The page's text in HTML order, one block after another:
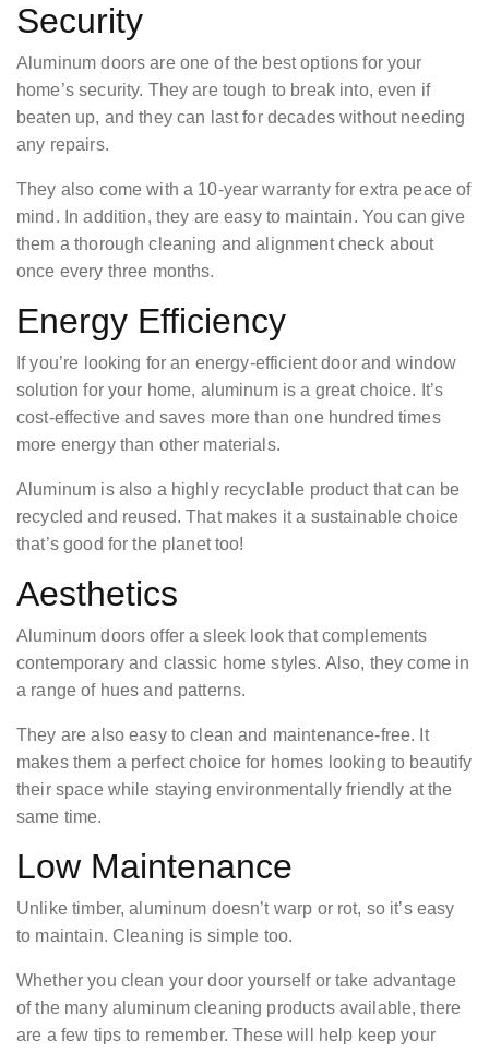
Security
Aluminum doors are one of the best options for your
home’s security. They are tough to break into, even if
beaten up, and they can last for decades without needing
any repairs.
They also come with a 10-year warranty for extra peace of
mind. In addition, they are easy to maintain. You can give
them a thorough cleaning and alignment check about
once every three months.
Energy Efficiency
If you’re looking for an energy-efficient door and window
solution for your home, aluminum is a great choice. It’s
cost-effective and saves more than one hundred times
more energy than other materials.
Aluminum is also a highly recyclable product that can be
recycled and reused. That makes it a sustainable choice
that’s good for the planet too!
Aesthetics
Aluminum doors offer a sleek look that complements
contemporary and classic home styles. Also, they come in
a range of hues and patterns.
They are also easy to clean and maintenance-free. It
makes them a perfect choice for homes looking to beautify
their space while staying environmentally friendly at the
same time.
Low Maintenance
Unlike timber, aluminum doesn’t warp or rot, so it’s easy
to maintain. Cleaning is simple too.
Whether you clean your door yourself or take advantage
of the many aluminum cleaning products available, there
are a few tips to remember. These will help keep your